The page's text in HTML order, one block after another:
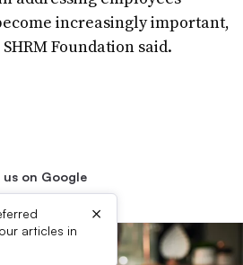
increasingly important,
Foundation said.
us on Google
articles in
×